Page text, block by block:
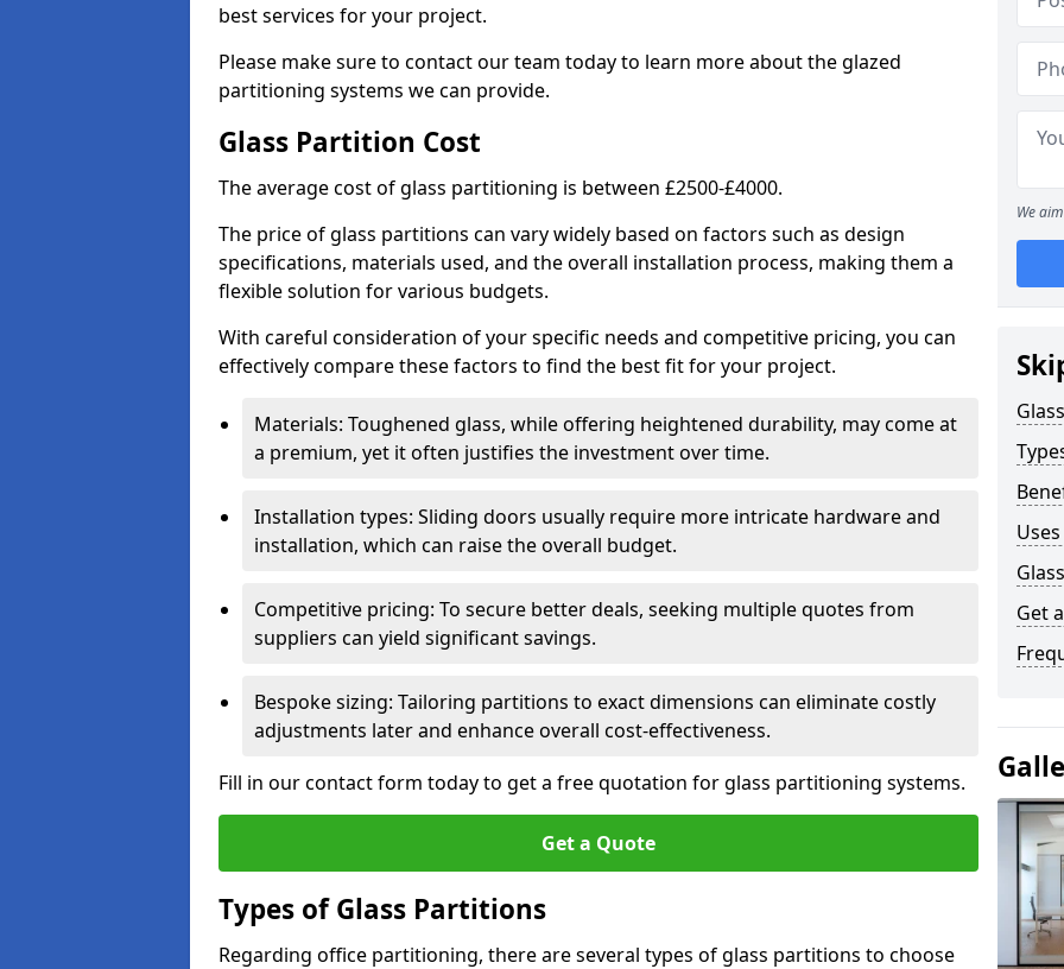
best services for your project.
Please make sure to contact our team today to learn more about the glazed
partitioning systems we can provide.
Glass Partition Cost
The average cost of glass partitioning is between £2500-£4000.
The price of glass partitions can vary widely based on factors such as design
specifications, materials used, and the overall installation process, making them a
flexible solution for various budgets.
With careful consideration of your specific needs and competitive pricing, you can
effectively compare these factors to find the best fit for your project.
Materials: Toughened glass, while offering heightened durability, may come at
a premium, yet it often justifies the investment over time.
Installation types: Sliding doors usually require more intricate hardware and
installation, which can raise the overall budget.
Competitive pricing: To secure better deals, seeking multiple quotes from
suppliers can yield significant savings.
Bespoke sizing: Tailoring partitions to exact dimensions can eliminate costly
adjustments later and enhance overall cost-effectiveness.
Fill in our contact form today to get a free quotation for glass partitioning systems.
Get a Quote
Types of Glass Partitions
Regarding office partitioning, there are several types of glass partitions to choose
We
Get